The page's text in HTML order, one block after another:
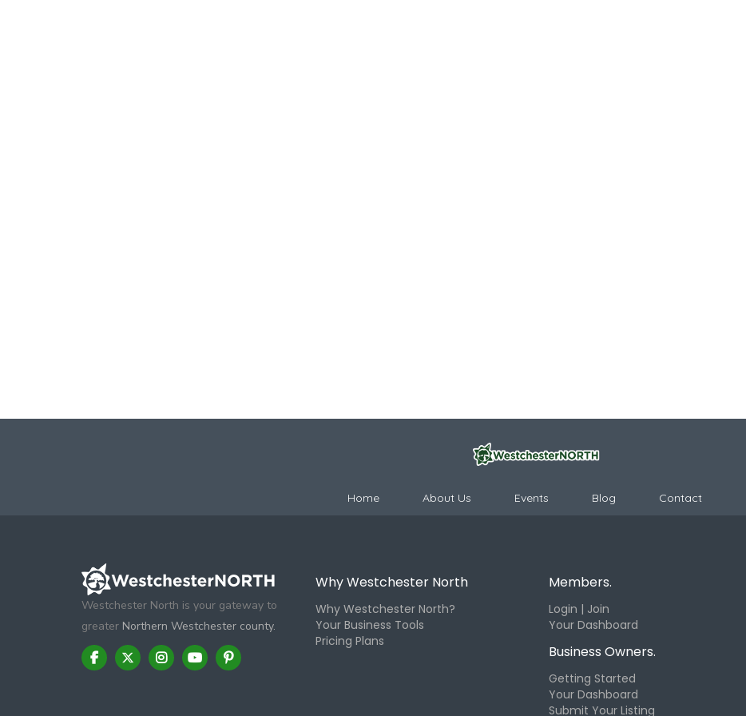
Home About Us Events Blog Contact
Westchester North is your gateway to
greater Northern Westchester county.
Why Westchester North
Why Westchester North?
Your Business Tools
Pricing Plans
Members.
Login | Join
Your Dashboard
Business Owners.
Getting Started
Your Dashboard
Submit Your Listing